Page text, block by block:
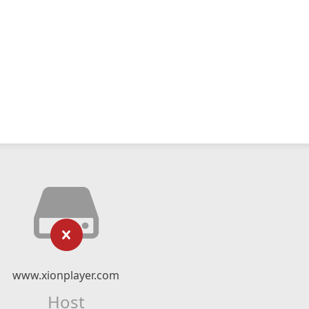
www.xionplayer.com
Host